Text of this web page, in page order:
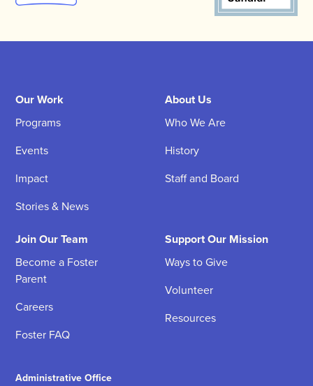
Administrative Office
Our Work
Programs
Events
Impact
Stories & News
About Us
Who We Are
History
Staff and Board
Join Our Team
Become a Foster
Parent
Careers
Foster FAQ
Support Our Mission
Ways to Give
Volunteer
Resources